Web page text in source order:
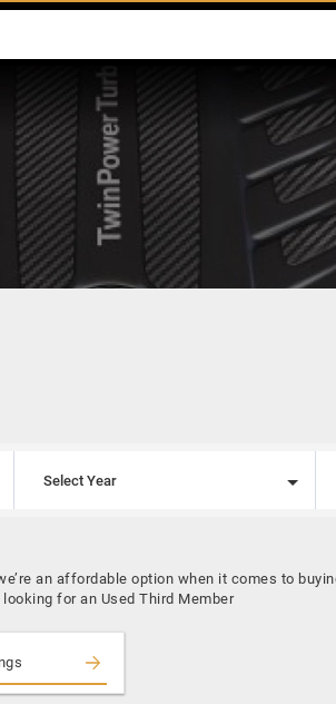
Select Year
an affordable option when it comes to
for an Used Third Member